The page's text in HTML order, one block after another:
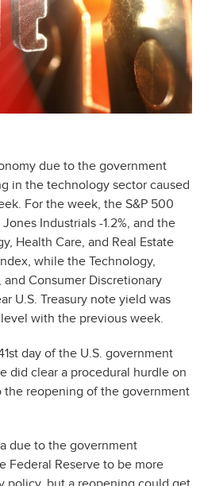
due to the government
in the technology sector caused
For the week, the S&P 500
Industrials -1.2%, and the
Health Care, and Real Estate
while the Technology,
Consumer Discretionary
U.S. Treasury note yield was
with the previous week.
day of the U.S. government
did clear a procedural hurdle on
the reopening of the government
due to the government
Federal Reserve to be more